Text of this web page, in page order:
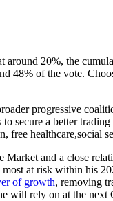
20%, the
48% of the vote.
progressive
secure a better
free healthcare,social
and a close
most at risk within his
of growth, removing
will rely on at the next